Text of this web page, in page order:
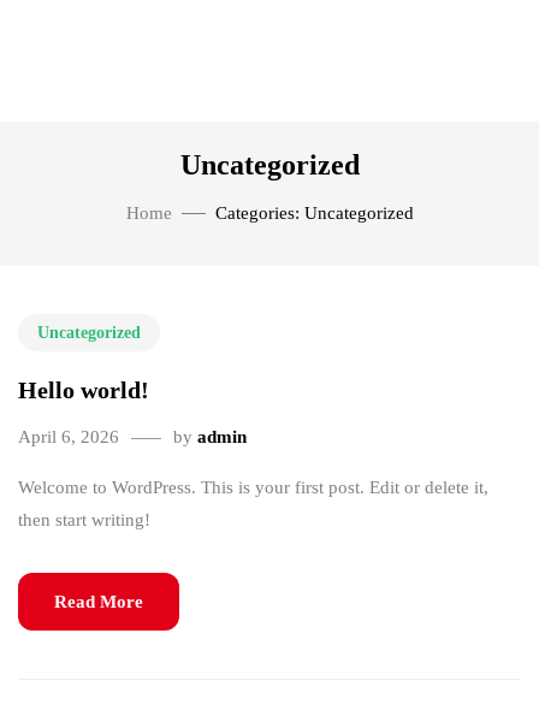
Uncategorized
Home Categories: Uncategorized
Uncategorized
Hello world!
April 6, 2026 by admin
Welcome to WordPress. This is your first post. Edit or delete it,
then start writing!
Read More